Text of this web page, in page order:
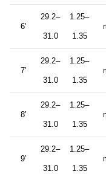
6’
29.2–
31.0
1.25–
1.35
7’
29.2–
31.0
1.25–
1.35
8’
29.2–
31.0
1.25–
1.35
9’
29.2–
31.0
1.25–
1.35